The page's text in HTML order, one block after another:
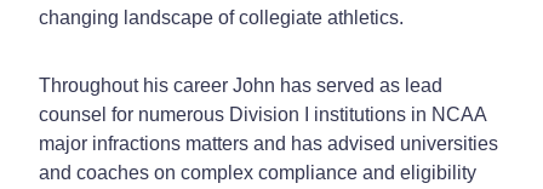
changing landscape of collegiate athletics.
Throughout his career John has served as lead
counsel for numerous Division I institutions in NCAA
major infractions matters and has advised universities
and coaches on complex compliance and eligibility